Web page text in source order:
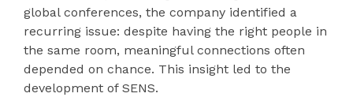
global conferences, the company identified a
recurring issue: despite having the right people in
the same room, meaningful connections often
depended on chance. This insight led to the
development of SENS.